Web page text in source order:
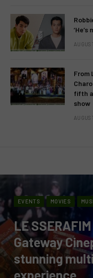
‘He’s
From
fifth
show
EVENTS MOVIES
LE
Gateway
stunning